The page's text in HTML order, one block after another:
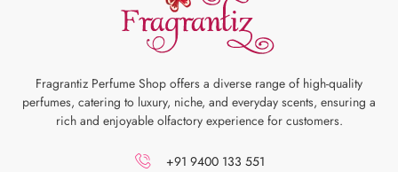
Fragrantiz Perfume Shop offers a diverse range of high-quality
perfumes, catering to luxury, niche, and everyday scents, ensuring a
rich and enjoyable olfactory experience for customers.
+91 9400 133 551